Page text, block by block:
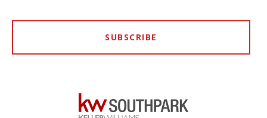
SUBSCRIBE